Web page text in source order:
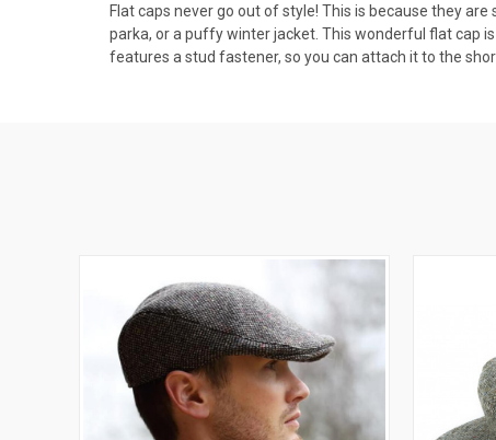
Flat caps never go out of style! This is because they
parka, or a puffy winter jacket. This wonderful flat cap
features a stud fastener, so you can attach it to the